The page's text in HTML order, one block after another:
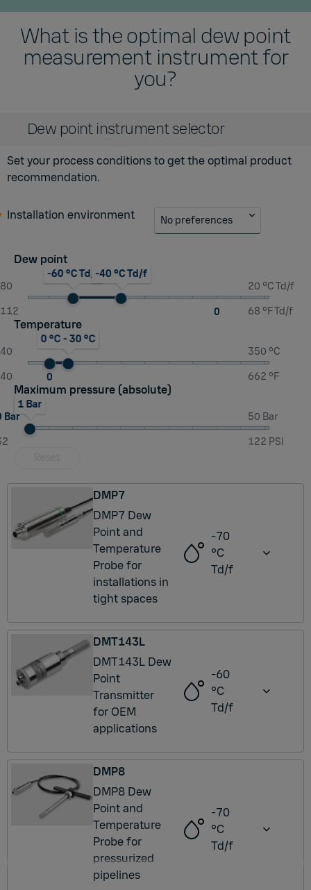
What is the optimal dew point
measurement instrument for
you?
Dew point instrument selector
Set your process conditions to get the optimal product
recommendation.
Installation environment No preferences
Dew point
-60 °C Td/f-40 °C Td/f
68 °F Td/f
0
20 °C Td/f
Temperature
0 °C - 30 °C
662 °F
0
350 °C
Maximum pressure (absolute)
1 Bar
122 PSI
Bar 50 Bar
DMP7
DMP7 Dew
Point and
Temperature
Probe for
installations in
tight spaces
-70
°C
Td/f
DMT143L
DMT143L Dew
Point
Transmitter
for OEM
applications
-60
°C
Td/f
DMP8
DMP8 Dew
Point and
Temperature
Probe for
pressurized
pipelines
-70
°C
Td/f